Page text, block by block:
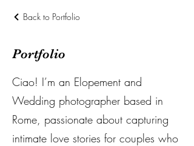
Back to Portfolio
Portfolio
Ciao! I’m an Elopement and
Wedding photographer based in
Rome, passionate about capturing
intimate love stories for couples who